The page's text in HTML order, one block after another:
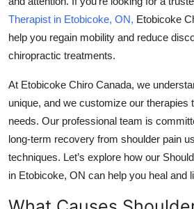
Top 10
How To
Support Number
Therapist in Etobicoke, ON, Etobicoke
help you regain mobility and reduce
chiropractic treatments.
At Etobicoke Chiro Canada, we
unique, and we customize our therapies
needs. Our professional team is
long-term recovery from shoulder pain
techniques. Let’s explore how our
in Etobicoke, ON can help you heal and